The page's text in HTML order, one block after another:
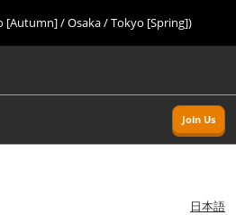
[Autumn] / Osaka / Tokyo [Spring])
Navigation
Join Us
日本語